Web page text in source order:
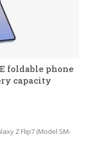
foldable phone
capacity
Z Flip7 (Model SM-